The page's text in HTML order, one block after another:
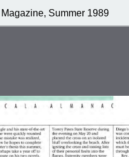
Magazine, Summer 1989